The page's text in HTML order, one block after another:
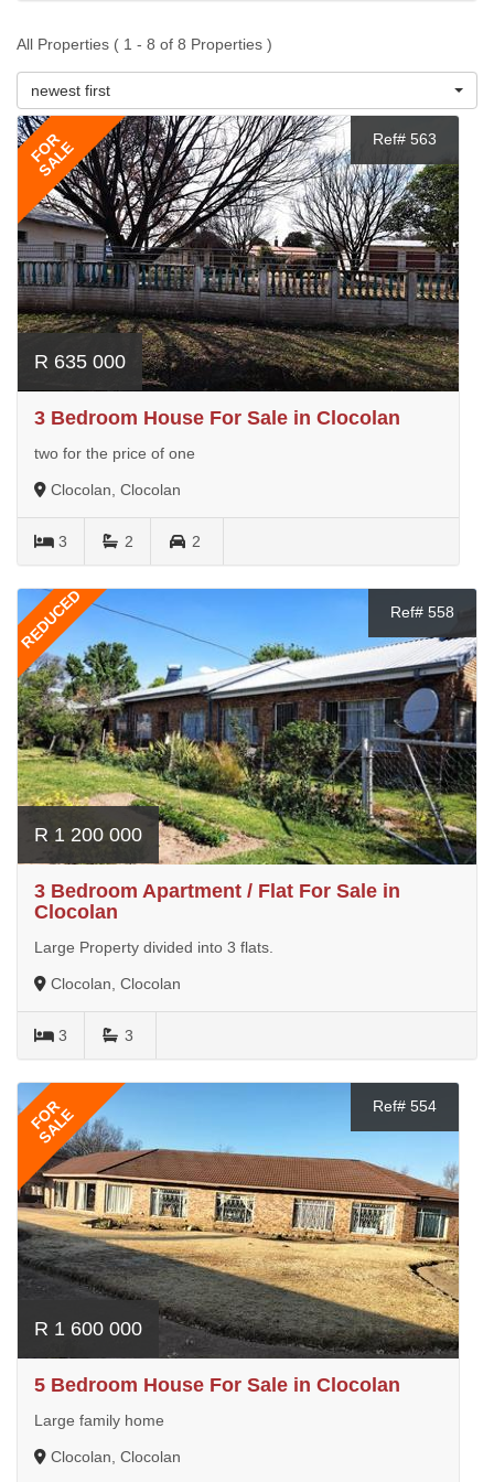
All Properties ( 1 - 8 of 8 Properties )
newest first
FOR
SALE Ref# 563
R 635 000
3 Bedroom House For Sale in Clocolan
two for the price of one
Clocolan, Clocolan
3 2 2
REDUCED Ref# 558
R 1 200 000
3 Bedroom Apartment / Flat For Sale in
Clocolan
Large Property divided into 3 flats.
Clocolan, Clocolan
3 3
FOR
SALE Ref# 554
R 1 600 000
5 Bedroom House For Sale in Clocolan
Large family home
Clocolan, Clocolan